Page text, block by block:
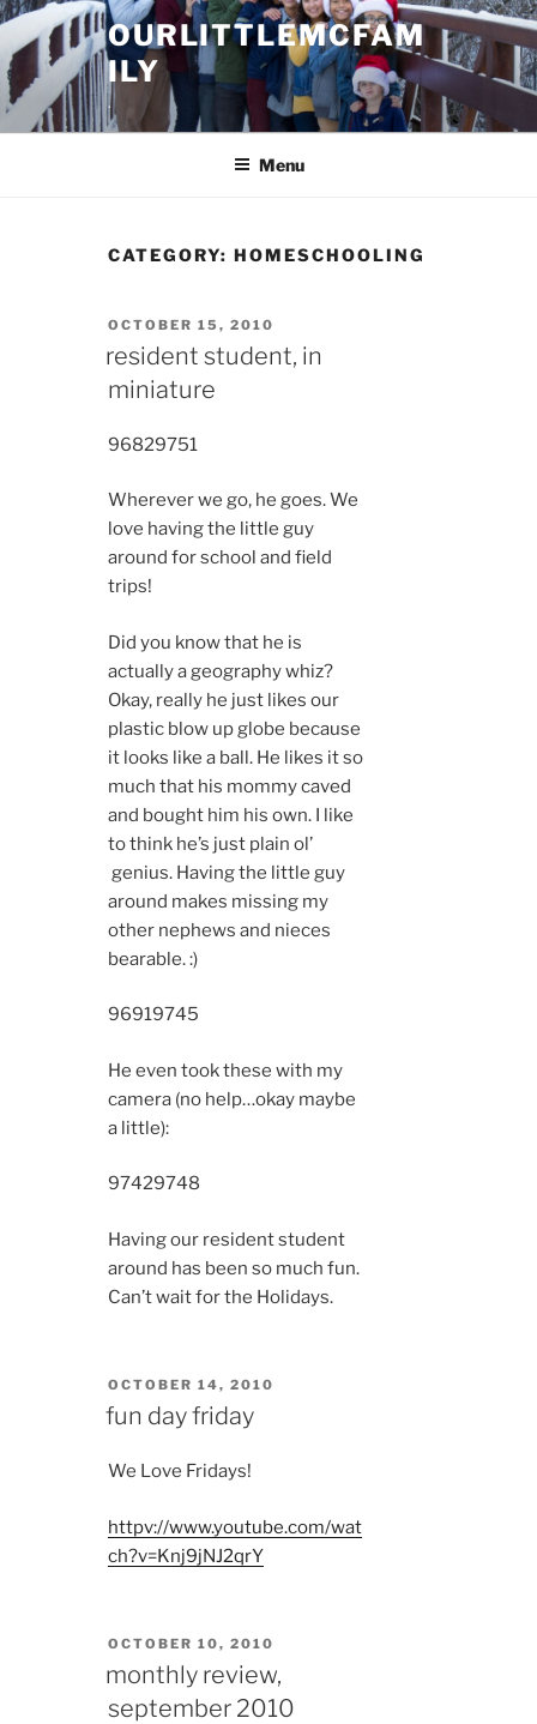
Skip
content
OURLITTLEMCFAM
ILY
.
Menu
CATEGORY:HOMESCHOOLING
POSTED
OCTOBER 15, 2010
resident student, in
miniature
96829751
Wherever we go, he goes. We
love having the little guy
around for school and field
trips!
Did you know that he is
actually a geography whiz?
Okay, really he just likes our
plastic blow up globe because
it looks like a ball. He likes it so
much that his mommy caved
and bought him his own. I like
to think he’s just plain ol’
genius. Having the little guy
around makes missing my
other nephews and nieces
bearable. :)
96919745
He even took these with my
camera (no help…okay maybe
a little):
97429748
Having our resident student
around has been so much fun.
Can’t wait for the Holidays.
POSTED
ON
OCTOBER 14, 2010
fun day friday
We Love Fridays!
httpv://www.youtube.com/wat
ch?v=Knj9jNJ2qrY
POSTED
OCTOBER 10, 2010
monthly review,
september 2010